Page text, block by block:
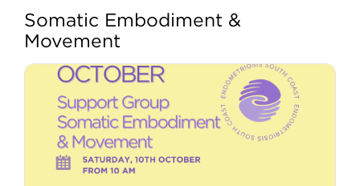
My account
View
Larger
Image
Somatic Embodiment &
Movement